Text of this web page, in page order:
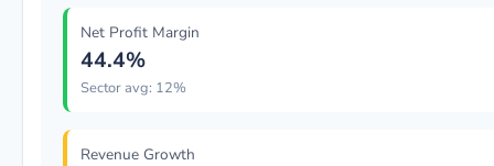
Net Profit Margin
44.4%
Sector avg: 12%
Revenue Growth